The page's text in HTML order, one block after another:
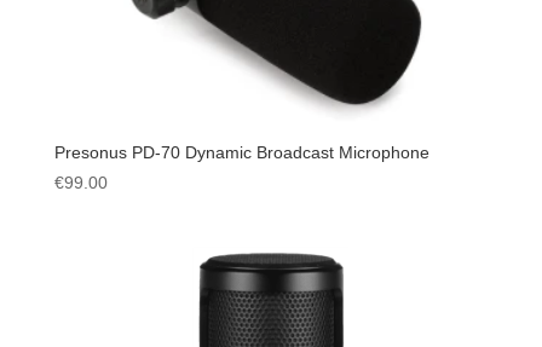
Presonus PD-70 Dynamic Broadcast Microphone
€99.00